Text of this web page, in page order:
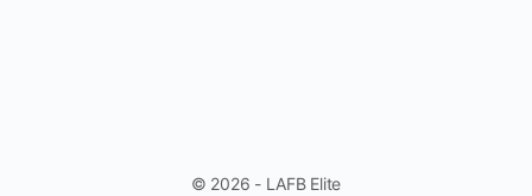
© 2026 - LAFB Elite